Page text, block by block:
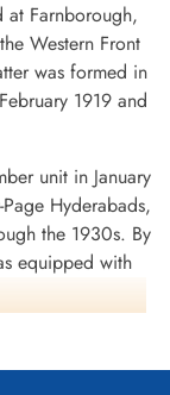
at Farnborough,
Western Front
was formed in
1919 and
unit in January
Hyderabads,
the 1930s. By
equipped with
from
of leaflet raids
of the